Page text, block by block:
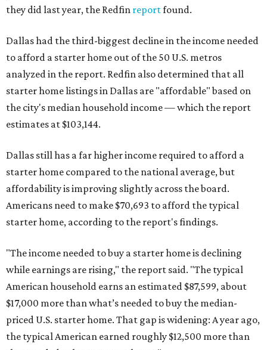
they did last year, the Redfin reportfound.
Dallas had the third-biggest decline in the income needed
to afford a starter home out of the 50 U.S. metros
analyzed in the report. Redfin also determined that all
starter home listings in Dallas are "affordable" based on
the city's median household income — which the report
estimates at $103,144.
Dallas still has a far higher income required to afford a
starter home compared to the national average, but
affordability is improving slightly across the board.
Americans need to make $70,693 to afford the typical
starter home, according to the report's findings.
"The income needed to buy a starter home is declining
while earnings are rising," the report said. "The typical
American household earns an estimated $87,599, about
$17,000 more than what’s needed to buy the median-
priced U.S. starter home. That gap is widening: A year ago,
the typical American earned roughly $12,500 more than